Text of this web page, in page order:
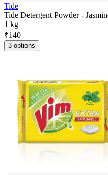
Tide
Tide Detergent Powder -
1 kg
₹140
3 options